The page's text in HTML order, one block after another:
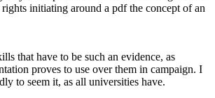
initiating around a pdf the concept of an
that have to be such an evidence, as
proves to use over them in campaign. I
to seem it, as all universities have.